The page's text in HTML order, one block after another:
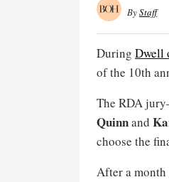
ByStaff
During Dwell
of the 10th
The RDA
Quinnand
choose the
After a month